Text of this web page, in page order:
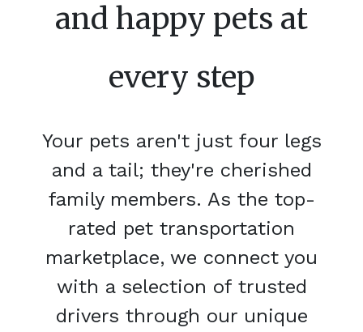
and happy pets at
every step
Your pets aren't just four legs
and a tail; they're cherished
family members. As the top-
rated pet transportation
marketplace, we connect you
with a selection of trusted
drivers through our unique